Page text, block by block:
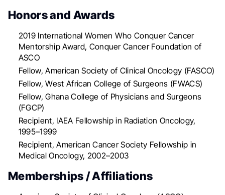
Honors and Awards
2019 International Women Who Conquer Cancer
Mentorship Award, Conquer Cancer Foundation of
ASCO
Fellow, American Society of Clinical Oncology (FASCO)
Fellow, West African College of Surgeons (FWACS)
Fellow, Ghana College of Physicians and Surgeons
(FGCP)
Recipient, IAEA Fellowship in Radiation Oncology,
1995–1999
Recipient, American Cancer Society Fellowship in
Medical Oncology, 2002–2003
Memberships / Affiliations